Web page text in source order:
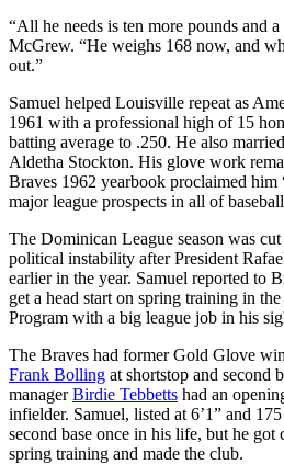
“All he needs is ten more pounds and a
McGrew. “He weighs 168 now, and
out.”
Samuel helped Louisville repeat as
1961 with a professional high of 15
batting average to .250. He also
Aldetha Stockton. His glove work
Braves 1962 yearbook proclaimed
major league prospects in all of
The Dominican League season was
political instability after President
earlier in the year. Samuel reported to
get a head start on spring training in
Program with a big league job in his
The Braves had former Gold Glove
Frank Bolling at shortstop and second
managerBirdie Tebbetts had an
infielder. Samuel, listed at 6’1” and
second base once in his life, but he
spring training and made the club.